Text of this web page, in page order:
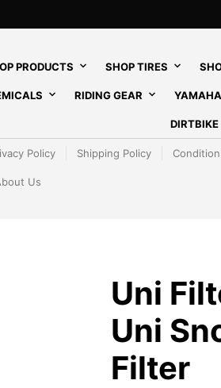
PRODUCTS SHOP TIRES
RIDING GEAR
Policy Shipping Policy
Us
Uni
Uni
Filter